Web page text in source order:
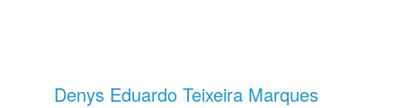
Denys Eduardo Teixeira Marques